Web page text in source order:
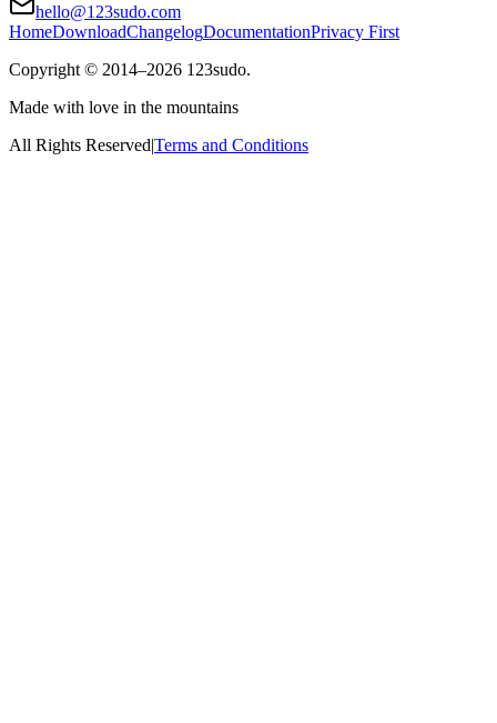
hello@123sudo.com
HomeDownloadChangelogDocumentationPrivacy First
Copyright © 2014–2026 123sudo.
Made with love in the mountains
All Rights Reserved|Terms and Conditions